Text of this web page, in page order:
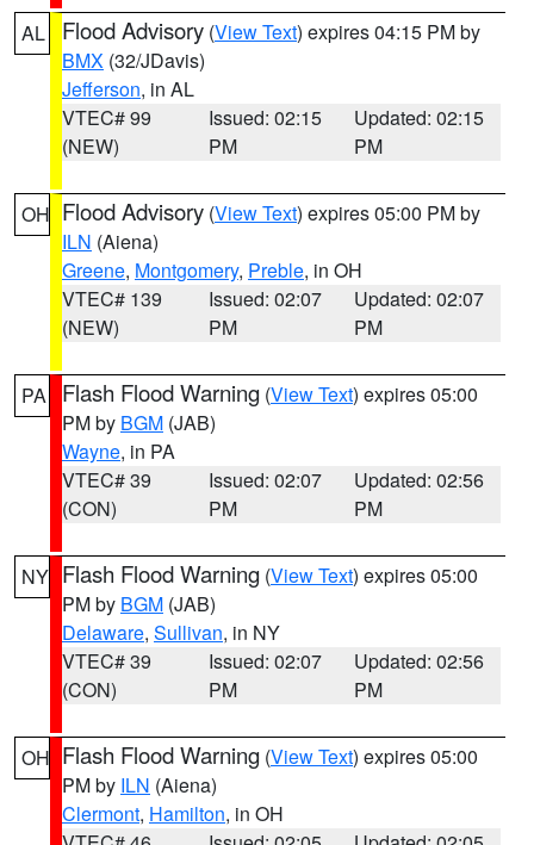
AL Flood Advisory (View Text) expires 04:15 PM by
BMX (32/JDavis)
Jefferson, in AL
VTEC# 99
(NEW)
Issued: 02:15
PM
Updated: 02:15
PM
OH Flood Advisory (View Text) expires 05:00 PM by
ILN (Aiena)
Greene, Montgomery, Preble, in OH
VTEC# 139
(NEW)
Issued: 02:07
PM
Updated: 02:07
PM
PA Flash Flood Warning (View Text) expires 05:00
PM by BGM (JAB)
Wayne, in PA
VTEC# 39
(CON)
Issued: 02:07
PM
Updated: 02:56
PM
NY Flash Flood Warning (View Text) expires 05:00
PM by BGM (JAB)
Delaware, Sullivan, in NY
VTEC# 39
(CON)
Issued: 02:07
PM
Updated: 02:56
PM
OH Flash Flood Warning (View Text) expires 05:00
PM by ILN (Aiena)
Clermont, Hamilton, in OH